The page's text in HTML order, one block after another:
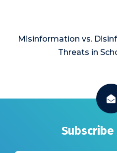
Misinformation vs.
Threats in
Subscribe